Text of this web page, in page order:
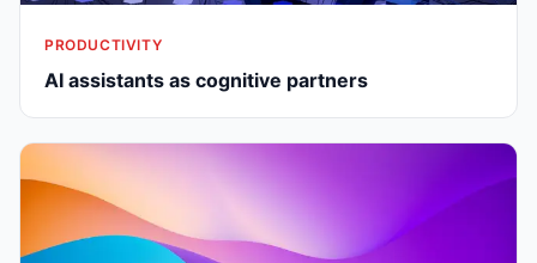
PRODUCTIVITY
AI assistants as cognitive partners